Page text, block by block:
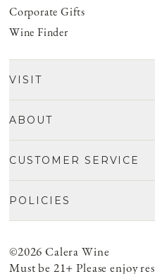
Corporate Gifts
Wine Finder
VISIT
ABOUT
Food
CUSTOMER SERVICE
Account Login
POLICIES
Privacy policy
ADA Compliance
©2026 Calera Wine
Must be 21+ Please enjoy